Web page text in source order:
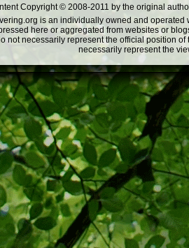
Copyright © 2008-2011 by the original
is an individually owned and
here or aggregated from websites or
not necessarily represent the official position
necessarily represent the